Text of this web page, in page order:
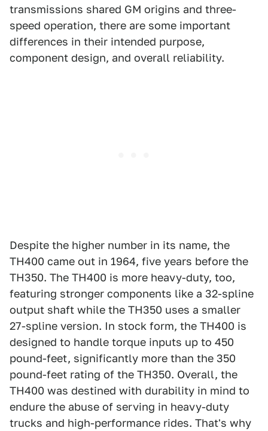
transmissions shared GM origins and three-
speed operation, there are some important
differences in their intended purpose,
component design, and overall reliability.
Despite the higher number in its name, the
TH400 came out in 1964, five years before the
TH350. The TH400 is more heavy-duty, too,
featuring stronger components like a 32-spline
output shaft while the TH350 uses a smaller
27-spline version. In stock form, the TH400 is
designed to handle torque inputs up to 450
pound-feet, significantly more than the 350
pound-feet rating of the TH350. Overall, the
TH400 was destined with durability in mind to
endure the abuse of serving in heavy-duty
trucks and high-performance rides. That's why